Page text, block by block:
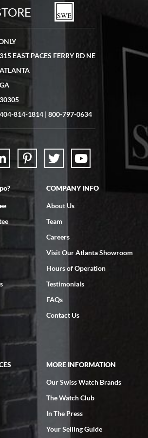
and transactions are smooth.
interested in via text link. All my
The watch came quickly and well
to work with: responsive, great
Submariner as expected... your staff was
from SWE, every time a great
I bought a Patek Philippe I've been
315 EAST PACES FERRY RD NE
ATLANTA
GA
30305
404-814-1814 | 800-797-0634
COMPANY INFO
About Us
Team
Careers
Visit Our Atlanta Showroom
Hours of Operation
Testimonials
FAQs
Contact Us
MORE INFORMATION
Our Swiss Watch Brands
The Watch Club
In The Press
Your Selling Guide